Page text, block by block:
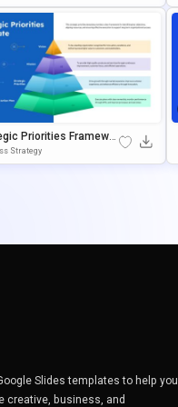
Priorities Framewor
Presentation Tem
Strategy
Slides templates to help you
creative, business, and